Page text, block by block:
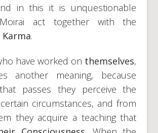
in this it is unquestionable
act together with the
.
have worked on themselves,
another meaning, because
passes they perceive the
circumstances, and from
they acquire a teaching that